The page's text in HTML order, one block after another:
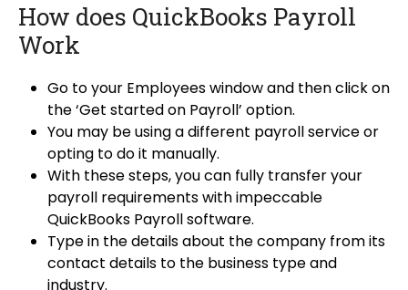
How does QuickBooks Payroll
Work
Go to your Employees window and then click on
the ‘Get started on Payroll’ option.
You may be using a different payroll service or
opting to do it manually.
With these steps, you can fully transfer your
payroll requirements with impeccable
QuickBooks Payroll software.
Type in the details about the company from its
contact details to the business type and
industry.